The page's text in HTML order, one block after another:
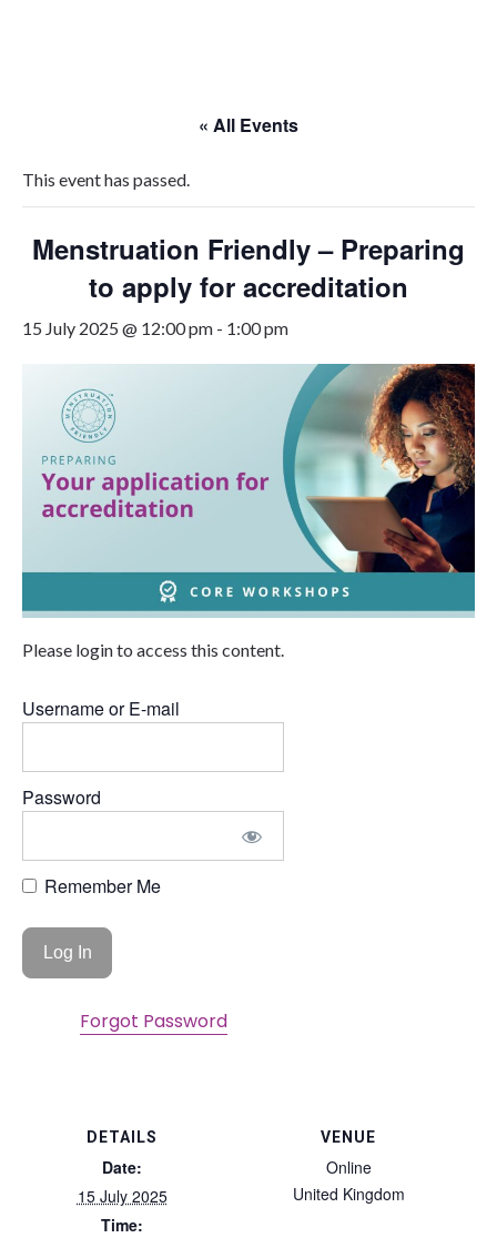
« All Events
This event has passed.
Menstruation Friendly – Preparing
to apply for accreditation
15 July 2025 @ 12:00 pm - 1:00 pm
Please login to access this content.
Username or E-mail
Password
Remember Me
Forgot Password
DETAILS
Date:
15 July 2025
Time:
VENUE
Online
United Kingdom